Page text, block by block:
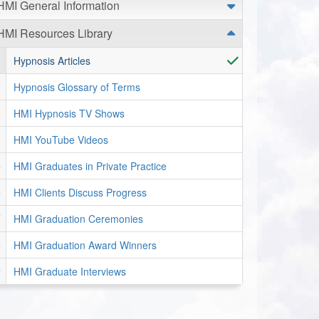
General Information
Resources Library
Hypnosis Articles
Hypnosis Glossary of Terms
HMI Hypnosis TV Shows
HMI YouTube Videos
HMI Graduates in Private Practice
HMI Clients Discuss Progress
HMI Graduation Ceremonies
HMI Graduation Award Winners
HMI Graduate Interviews